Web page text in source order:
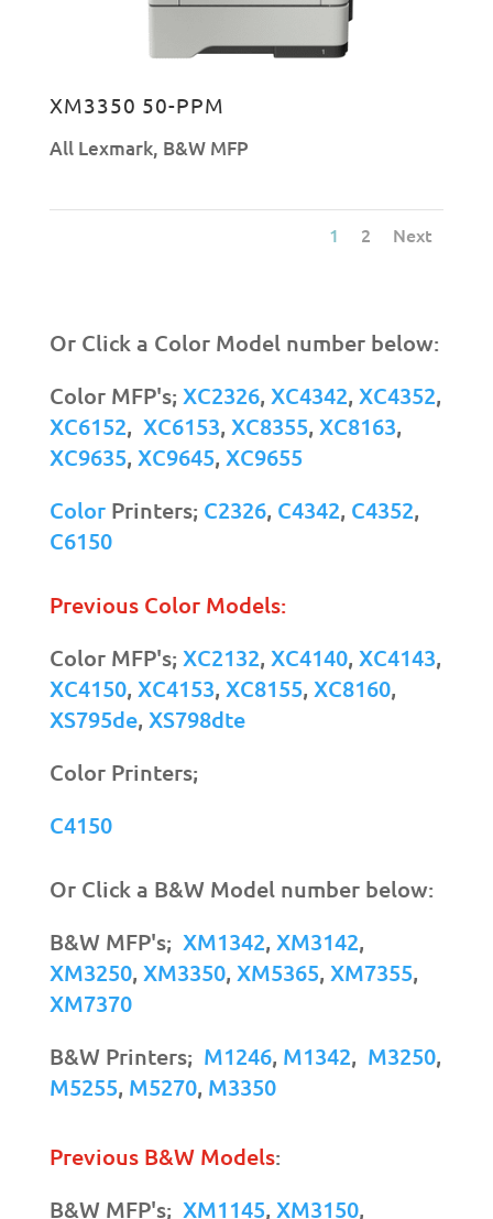
XM3350 50-PPM
All Lexmark, B&W MFP
1 2 Next
Or Click a Color Model number below:
Color MFP's; XC2326, XC4342, XC4352,
XC6152, XC6153, XC8355, XC8163,
XC9635, XC9645, XC9655
ColorPrinters; C2326, C4342, C4352,
C6150
Previous Color Models:
Color MFP's; XC2132, XC4140, XC4143,
XC4150, XC4153, XC8155, XC8160,
XS795de, XS798dte
Color Printers;
C4150
Or Click a B&W Model number below:
B&W MFP's; XM1342, XM3142,
XM3250, XM3350, XM5365, XM7355,
XM7370
B&W Printers; M1246, M1342, M3250,
M5255, M5270, M3350
Previous B&W Models:
B&W MFP's; XM1145, XM3150,